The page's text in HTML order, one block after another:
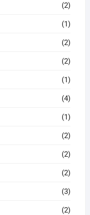
(2)
(1)
(2)
(2)
(1)
(4)
(1)
(2)
(2)
(2)
(3)
(2)